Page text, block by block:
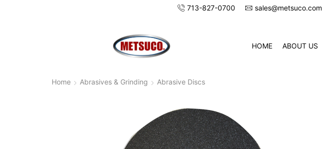
713-827-0700 sales@metsuco.com
HOME ABOUT US
Home Abrasives & Grinding Abrasive Discs